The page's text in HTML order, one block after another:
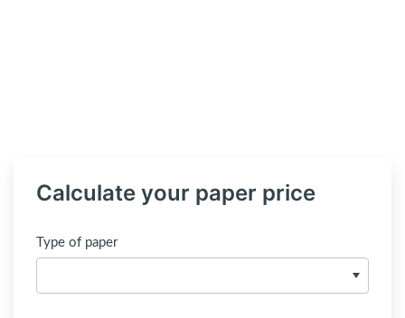
Calculate your paper price
Type of paper